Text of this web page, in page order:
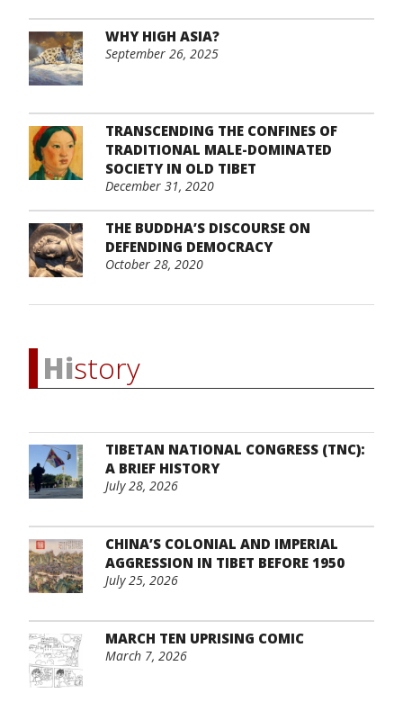
WHY HIGH ASIA?
September 26, 2025
TRANSCENDING THE CONFINES OF
TRADITIONAL MALE-DOMINATED
SOCIETY IN OLD TIBET
December 31, 2020
THE BUDDHA’S DISCOURSE ON
DEFENDING DEMOCRACY
October 28, 2020
History
TIBETAN NATIONAL CONGRESS (TNC):
A BRIEF HISTORY
July 28, 2026
CHINA’S COLONIAL AND IMPERIAL
AGGRESSION IN TIBET BEFORE 1950
July 25, 2026
MARCH TEN UPRISING COMIC
March 7, 2026